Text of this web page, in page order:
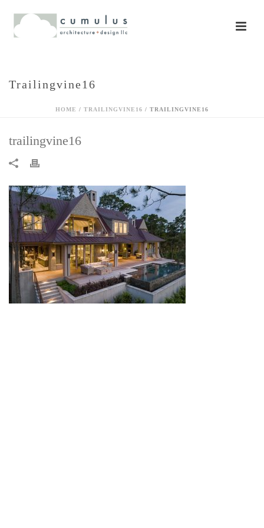
Trailingvine16
HOME / TRAILINGVINE16 / TRAILINGVINE16
trailingvine16